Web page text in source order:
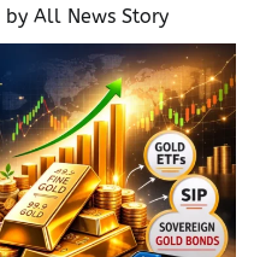
by All News Story